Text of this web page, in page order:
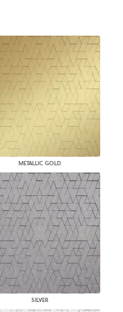
METALLIC GOLD
SILVER